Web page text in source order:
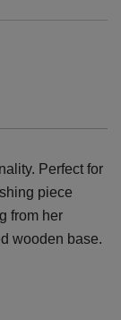
Perfect for
piece
from her
wooden base.